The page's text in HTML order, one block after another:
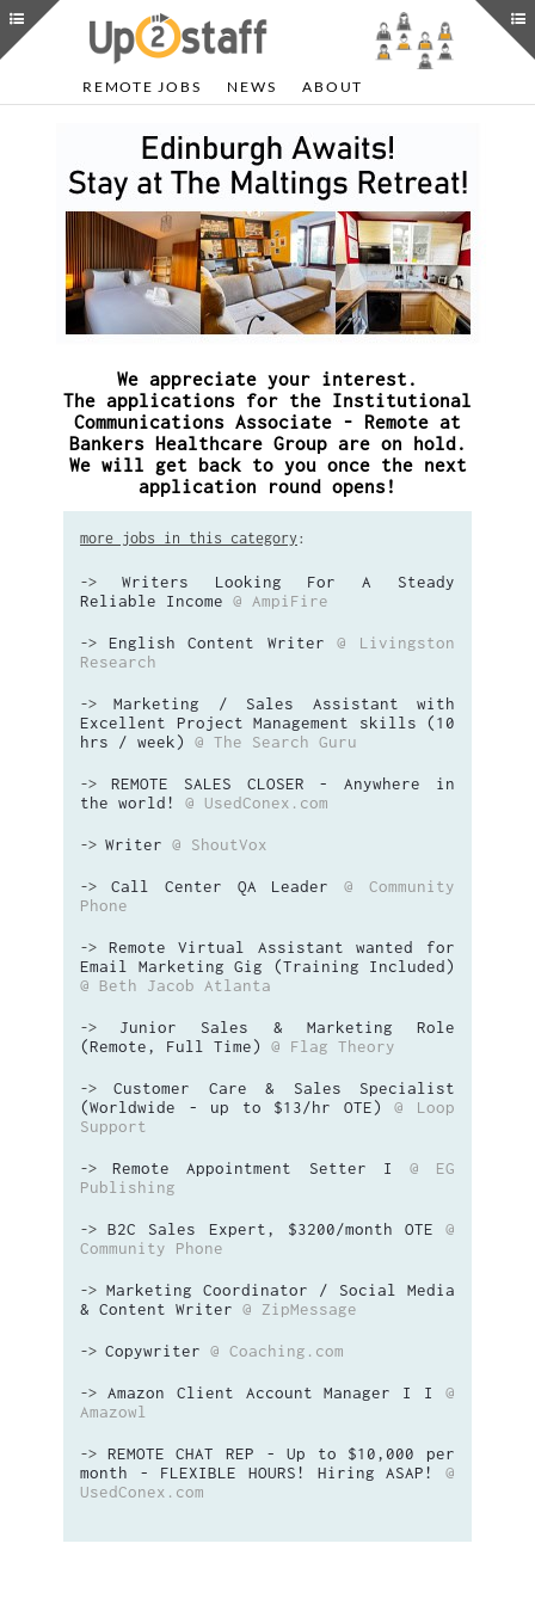
REMOTE JOBS NEWS ABOUT
We appreciate your interest.
The applications for the Institutional
Communications Associate - Remote at
Bankers Healthcare Group are on hold.
We will get back to you once the next
application round opens!
more jobs in this category :
-> Writers Looking For A Steady
Reliable Income @ AmpiFire
-> English Content Writer
@ Livingston
Research
->Marketing / Sales Assistant with
Excellent Project Management skills (10
hrs / week)
@ The Search Guru
-> REMOTE SALES CLOSER - Anywhere in
the world!
@ UsedConex.com
-> Writer @ ShoutVox
-> Call Center QA Leader
@ Community
Phone
-> Remote Virtual Assistant wanted for
Email Marketing Gig (Training Included)
@ Beth Jacob Atlanta
-> Junior Sales & Marketing Role
(Remote, Full Time)
@ Flag Theory
->Customer Care & Sales Specialist
(Worldwide - up to $13/hr OTE)
@ Loop
Support
->Remote Appointment Setter I
@ EG
Publishing
->B2C Sales Expert, $3200/month OTE
@
Community Phone
-> Marketing Coordinator / Social Media
& Content Writer @ ZipMessage
-> Copywriter @ Coaching.com
-> Amazon Client Account Manager I I
@
Amazowl
-> REMOTE CHAT REP - Up to $10,000 per
month - FLEXIBLE HOURS! Hiring ASAP!
@
UsedConex.com